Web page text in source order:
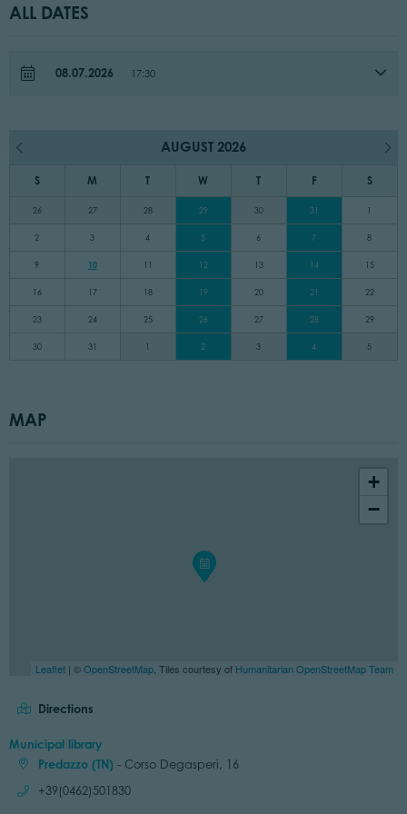
ALL DATES
08.07.2026 17:30
AUGUST 2026
S M T W T F S
26 27 28 29 30 31 1
2 3 4 5 6 7 8
9 10 11 12 13 14 15
16 17 18 19 20 21 22
23 24 25 26 27 28 29
30 31 1 2 3 4 5
MAP
+
−
Leaflet | ©OpenStreetMap , Tiles courtesy of Humanitarian OpenStreetMap Team
Directions
Municipal library
Predazzo (TN) - Corso Degasperi, 16
Call:
+39(0462)501830